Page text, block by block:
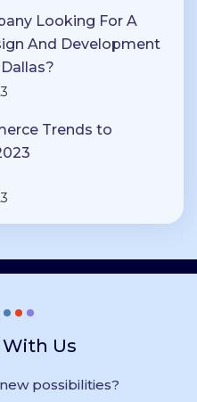
Looking For A
And Development
Trends to
Us
possibilities?